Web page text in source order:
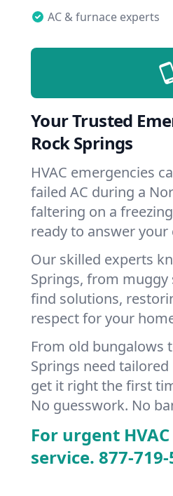
AC & furnace experts
Your Trusted
Rock Springs
HVAC emergencies
failed AC during a
faltering on a
ready to answer
Our skilled experts
Springs, from
find solutions,
respect for your
From old bungalows
Springs need
get it right the first
No guesswork. No
For urgent
service. 877-